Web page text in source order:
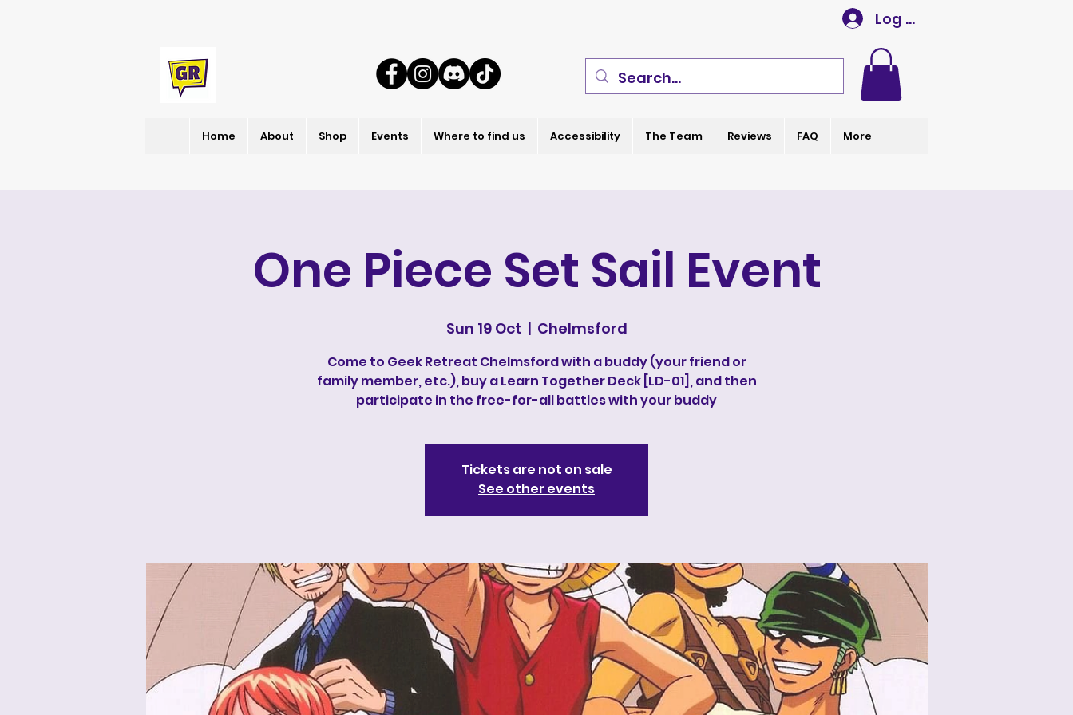
Log In
Home About Shop Events Where to find us Accessibility The Team Reviews FAQ More
One Piece Set Sail Event
Sun 19 Oct
  |
Chelmsford
Come to Geek Retreat Chelmsford with a buddy (your friend or
family member, etc.), buy a Learn Together Deck [LD-01], and then
participate in the free-for-all battles with your buddy
Tickets are not on sale
See other events